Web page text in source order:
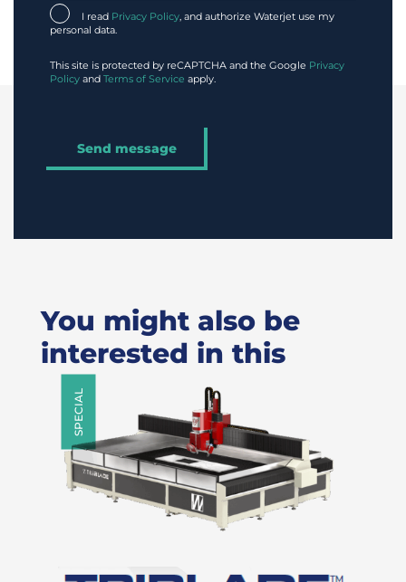
I read Privacy Policy, and authorize Waterjet use my
personal data.
This site is protected by reCAPTCHA and the Google Privacy
Policy and Terms of Service apply.
You might also be
interested in this
SPECIAL